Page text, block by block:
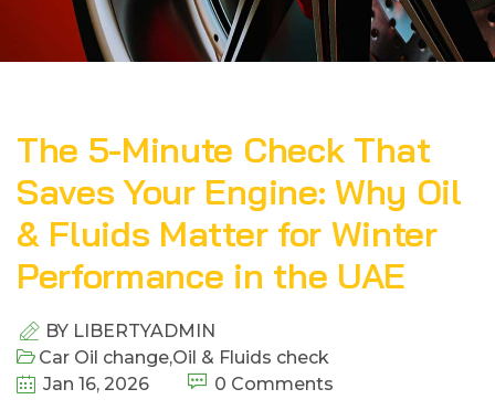
The 5-Minute Check That
Saves Your Engine: Why Oil
& Fluids Matter for Winter
Performance in the UAE
BY LIBERTYADMIN
Car Oil change,Oil & Fluids check
Jan 16, 2026
0 Comments